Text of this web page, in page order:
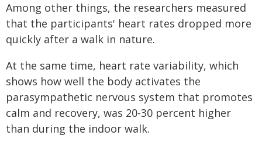
Among other things, the researchers measured
that the participants' heart rates dropped more
quickly after a walk in nature.
At the same time, heart rate variability, which
shows how well the body activates the
parasympathetic nervous system that promotes
calm and recovery, was 20-30 percent higher
than during the indoor walk.